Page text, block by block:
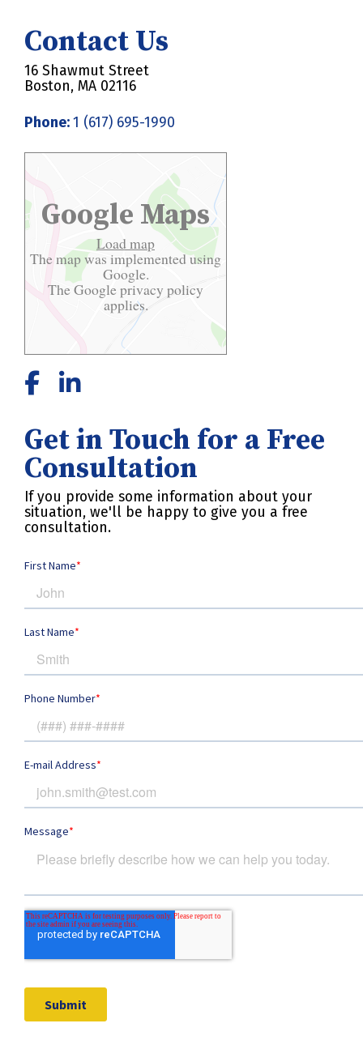
Contact Us
16 Shawmut Street
Boston, MA 02116
Phone:1 (617) 695-1990
Google Maps
Load map
The map was implemented using
Google.
The Googleprivacy policy
applies.
Get in Touch for a Free
Consultation
If you provide some information about your
situation, we'll be happy to give you a free
consultation.